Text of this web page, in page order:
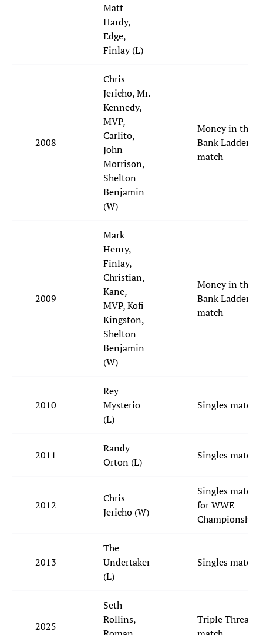
Matt
Hardy,
Edge,
Finlay (L)
2008
Chris
Jericho, Mr.
Kennedy,
MVP,
Carlito,
John
Morrison,
Shelton
Benjamin
(W)
Money in the
Bank Ladder
match
2009
Mark
Henry,
Finlay,
Christian,
Kane,
MVP, Kofi
Kingston,
Shelton
Benjamin
(W)
Money in the
Bank Ladder
match
2010
Rey
Mysterio
(L)
Singles match
2011
Randy
Orton (L)
Singles match
2012
Chris
Jericho (W)
Singles match
for WWE
Championship
2013
The
Undertaker
(L)
Singles match
2025
Seth
Rollins,
Triple Threat